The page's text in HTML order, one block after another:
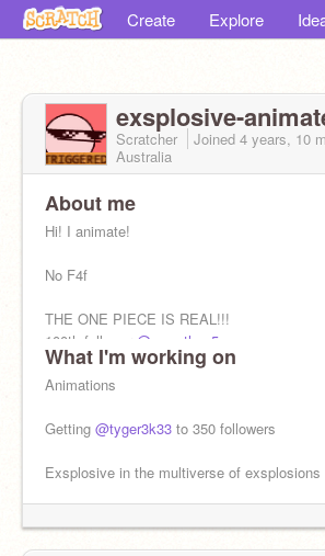
Create Explore
exsplosive-
Scratcher Joined 4 years, 10
Australia
About me
Hi! I animate!
No F4f
THE ONE PIECE IS REAL!!!
100th follower
@cwcethan5
I upload sometimes
What I'm working on
Animations
Getting @tyger3k33 to 350 followers
Exsplosive in the multiverse of exsplosions